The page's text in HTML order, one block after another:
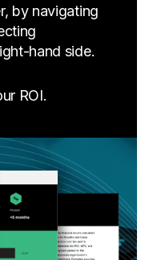
by navigating
hand side.
ROI.